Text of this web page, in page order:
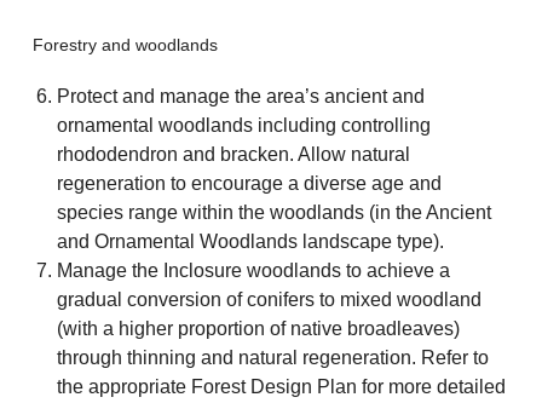
Forestry and woodlands
Protect and manage the area’s ancient and
ornamental woodlands including controlling
rhododendron and bracken. Allow natural
regeneration to encourage a diverse age and
species range within the woodlands (in the Ancient
and Ornamental Woodlands landscape type).
Manage the Inclosure woodlands to achieve a
gradual conversion of conifers to mixed woodland
(with a higher proportion of native broadleaves)
through thinning and natural regeneration. Refer to
the appropriate Forest Design Plan for more detailed